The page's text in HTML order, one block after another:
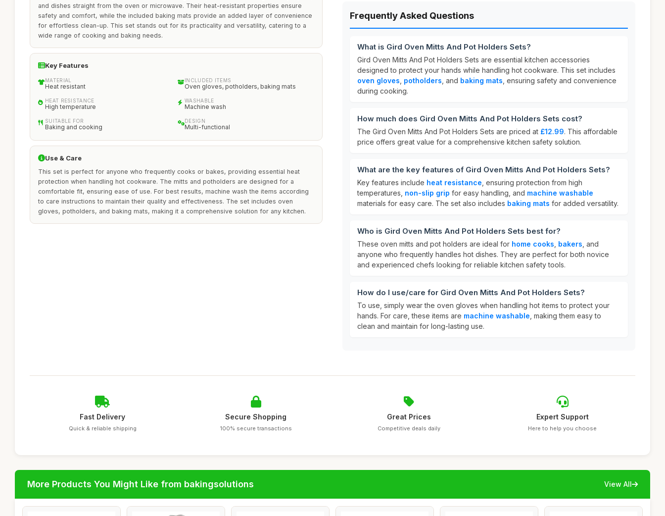
and dishes straight from the oven or microwave. Their heat-resistant properties ensure
safety and comfort, while the included baking mats provide an added layer of convenience
for effortless clean-up. This set stands out for its practicality and versatility, catering to a
wide range of cooking and baking needs.
Key Features
MATERIAL
Heat resistant
INCLUDED ITEMS
Oven gloves, potholders, baking mats
HEAT RESISTANCE
High temperature
WASHABLE
Machine wash
SUITABLE FOR
Baking and cooking
DESIGN
Multi-functional
Use & Care
This set is perfect for anyone who frequently cooks or bakes, providing essential heat
protection when handling hot cookware. The mitts and potholders are designed for a
comfortable fit, ensuring ease of use. For best results, machine wash the items according
to care instructions to maintain their quality and effectiveness. The set includes oven
gloves, potholders, and baking mats, making it a comprehensive solution for any kitchen.
Frequently Asked Questions
What is Gird Oven Mitts And Pot Holders Sets?
Gird Oven Mitts And Pot Holders Sets are essential kitchen accessories
designed to protect your hands while handling hot cookware. This set includes
oven gloves potholders , and baking mats , ensuring safety and convenience
during cooking.
How much does Gird Oven Mitts And Pot Holders Sets cost?
The Gird Oven Mitts And Pot Holders Sets are priced at £12.99. This affordable
price offers great value for a comprehensive kitchen safety solution.
What are the key features of Gird Oven Mitts And Pot Holders Sets?
Key features include heat resistance , ensuring protection from high
temperatures, non-slip grip for easy handling, and machine washable
materials for easy care. The set also includes baking mats for added versatility.
Who is Gird Oven Mitts And Pot Holders Sets best for?
These oven mitts and pot holders are ideal for home cooks bakers , and
anyone who frequently handles hot dishes. They are perfect for both novice
and experienced chefs looking for reliable kitchen safety tools.
How do I use/care for Gird Oven Mitts And Pot Holders Sets?
To use, simply wear the oven gloves when handling hot items to protect your
hands. For care, these items are machine washable , making them easy to
clean and maintain for long-lasting use.
Fast Delivery
Quick & reliable shipping
Secure Shopping
100% secure transactions
Great Prices
Competitive deals daily
Expert Support
Here to help you choose
More Products You Might Like from bakingsolutions View All